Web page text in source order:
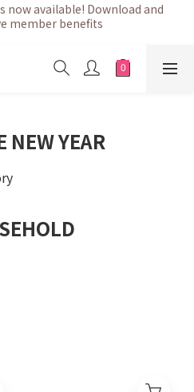
delivered within 3 to 5 working
days
member benefits
delivered within 3 to 5 working
NEW YEAR